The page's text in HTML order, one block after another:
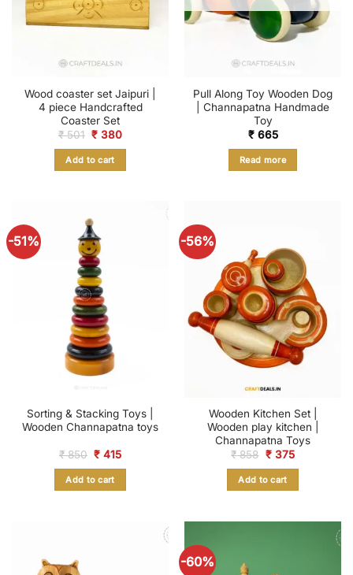
Wood coaster set Jaipuri |
4 piece Handcrafted
Coaster Set
₹501 Original
was:
₹ 501.
₹ 380Current
Add to cart
Pull Along Toy Wooden Dog
| Channapatna Handmade
Toy
₹665
Read more
-51%
Sorting & Stacking Toys |
Wooden Channapatna toys
₹850 Original
was:
₹ 850.
₹ 415Current
Add to cart
-56%
Wooden Kitchen Set |
Wooden play kitchen |
Channapatna Toys
₹858 Original
was:
₹ 858.
₹375Current
Add to cart
-60%